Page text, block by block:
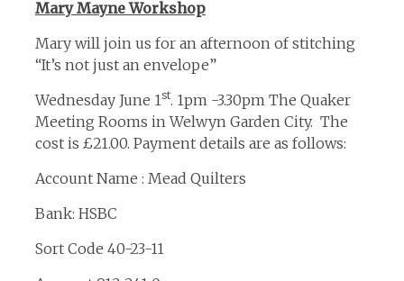
Mary Mayne Workshop
Mary will join us for an afternoon of stitching
“It’s not just an envelope”
Wednesday June 1st. 1pm -3.30pm The Quaker
Meeting Rooms in Welwyn Garden City. The
cost is £21.00. Payment details are as follows:
Account Name : Mead Quilters
Bank: HSBC
Sort Code 40-23-11